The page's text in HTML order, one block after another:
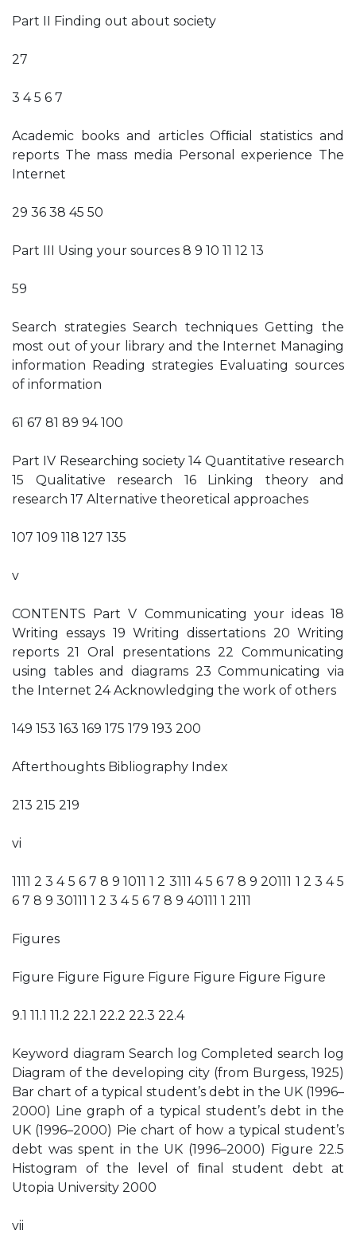
Part II Finding out about society
27
3 4 5 6 7
Academic books and articles Ofﬁcial statistics and
reports The mass media Personal experience The
Internet
29 36 38 45 50
Part III Using your sources 8 9 10 11 12 13
59
Search strategies Search techniques Getting the
most out of your library and the Internet Managing
information Reading strategies Evaluating sources
of information
61 67 81 89 94 100
Part IV Researching society 14 Quantitative research
15 Qualitative research 16 Linking theory and
research 17 Alternative theoretical approaches
107 109 118 127 135
v
CONTENTS Part V Communicating your ideas 18
Writing essays 19 Writing dissertations 20 Writing
reports 21 Oral presentations 22 Communicating
using tables and diagrams 23 Communicating via
the Internet 24 Acknowledging the work of others
149 153 163 169 175 179 193 200
Afterthoughts Bibliography Index
213 215 219
vi
1111 2 3 4 5 6 7 8 9 1011 1 2 3111 4 5 6 7 8 9 20111 1 2 3 4 5
6 7 8 9 30111 1 2 3 4 5 6 7 8 9 40111 1 2111
Figures
Figure Figure Figure Figure Figure Figure Figure
9.1 11.1 11.2 22.1 22.2 22.3 22.4
Keyword diagram Search log Completed search log
Diagram of the developing city (from Burgess, 1925)
Bar chart of a typical student’s debt in the UK (1996–
2000) Line graph of a typical student’s debt in the
UK (1996–2000) Pie chart of how a typical student’s
debt was spent in the UK (1996–2000) Figure 22.5
Histogram of the level of ﬁnal student debt at
Utopia University 2000
vii